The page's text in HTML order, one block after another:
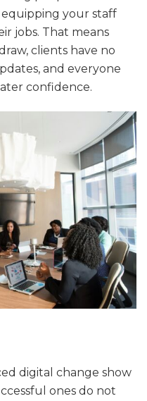
your staff
jobs. That means
clients have no
and everyone
confidence.
digital change show
ones do not